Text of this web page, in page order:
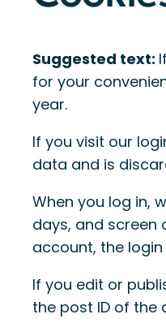
Suggested text:
for your
year.
If you visit our
data and is
When you log in,
days, and screen
account, the
If you edit or
the post ID of the